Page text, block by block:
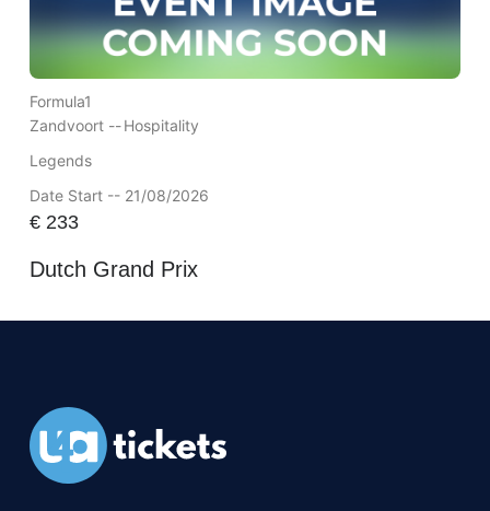
Formula1
Zandvoort --Hospitality
Legends
Date Start -- 21/08/2026
€233
Dutch Grand Prix